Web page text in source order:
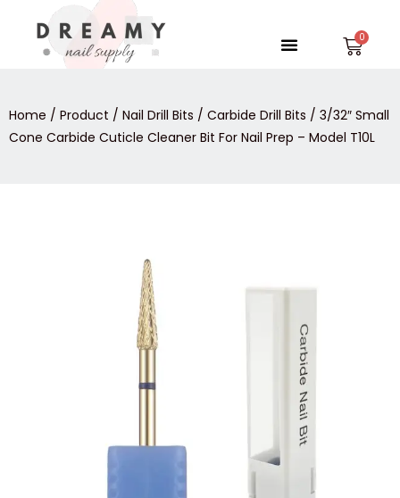
content
Menu
Home / Product / Nail Drill Bits / Carbide Drill Bits / 3/32″ Small
Cone Carbide Cuticle Cleaner Bit For Nail Prep – Model T10L